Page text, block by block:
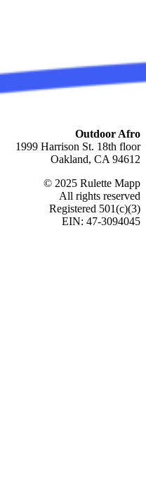
Outdoor Afro
1999 Harrison St. 18th floor
Oakland, CA 94612
© 2025 Rulette Mapp
All rights reserved
Registered 501(c)(3)
EIN: 47-3094045